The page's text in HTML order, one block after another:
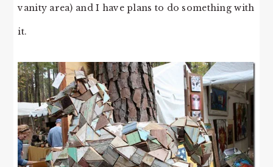
vanity area) and I have plans to do something with
it.